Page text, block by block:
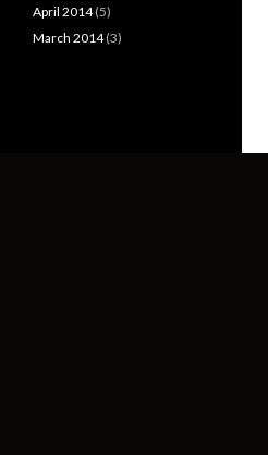
April 2014(5)
March 2014(3)